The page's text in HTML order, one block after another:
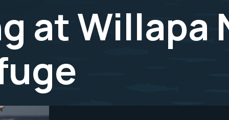
at Willapa